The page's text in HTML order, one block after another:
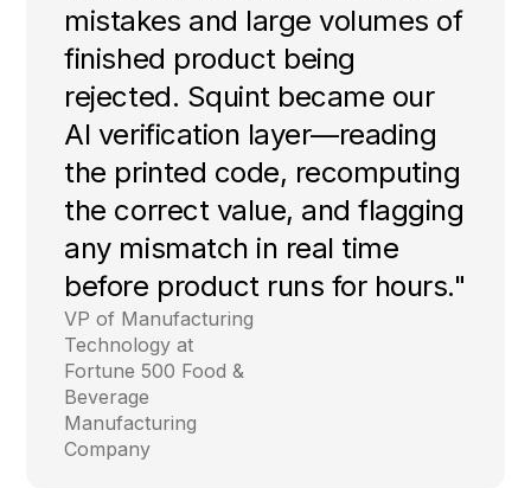
mistakes and large volumes of
finished product being
rejected. Squint became our
AI verification layer—reading
the printed code, recomputing
the correct value, and flagging
any mismatch in real time
before product runs for hours."
VP of Manufacturing
Technology at
Fortune 500 Food &
Beverage
Manufacturing
Company